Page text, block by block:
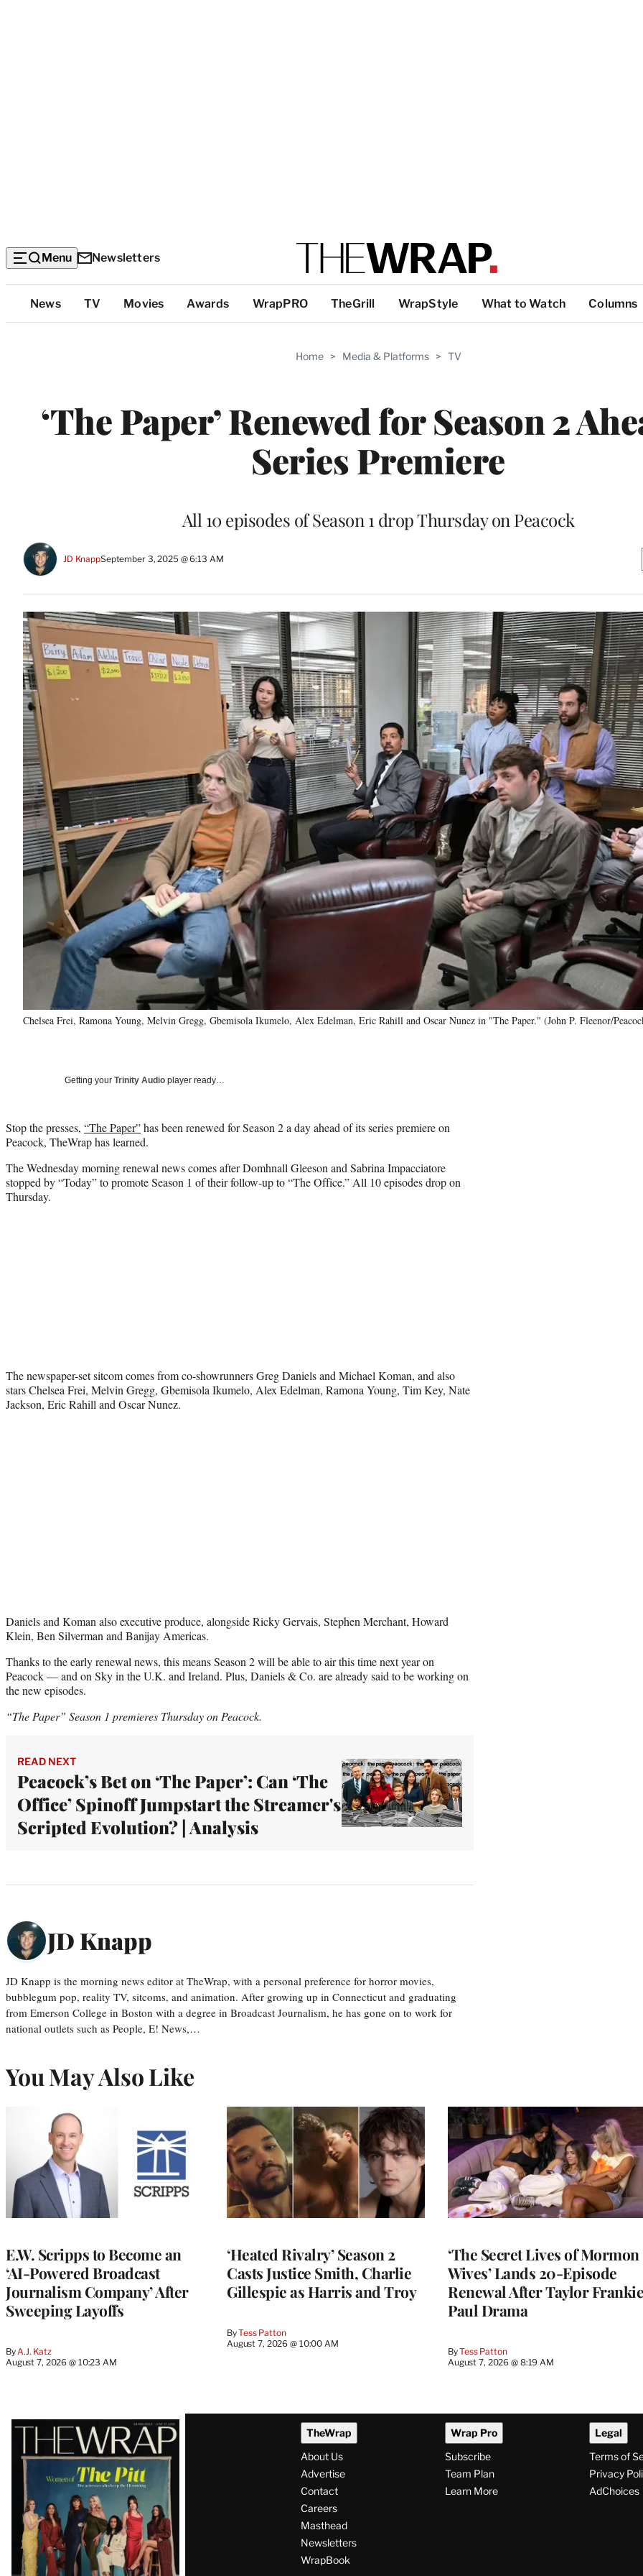
Menu Newsletters
Top
Categories
News TV Movies Awards WrapPRO TheGrill WrapStyle What to Watch Columns
Home > Media & Platforms > TV
‘The Paper’ Renewed for Season 2
Series Premiere
All 10 episodes of Season 1 drop Thursday on Peacock
JD KnappSeptember 3, 2025 @ 6:13 AM
Chelsea Frei, Ramona Young, Melvin Gregg, Gbemisola Ikumelo, Alex Edelman, Eric Rahill and Oscar Nunez in "The Paper." (John P. Fleenor/
Getting your Trinity Audio player ready…
Stop the presses, “The Paper”has been renewed for Season 2 a day ahead of its series premiere on
Peacock, TheWrap has learned.
The Wednesday morning renewal news comes after Domhnall Gleeson and Sabrina Impacciatore
stopped by “Today” to promote Season 1 of their follow-up to “The Office.” All 10 episodes drop on
Thursday.
The newspaper-set sitcom comes from co-showrunners Greg Daniels and Michael Koman, and also
stars Chelsea Frei, Melvin Gregg, Gbemisola Ikumelo, Alex Edelman, Ramona Young, Tim Key, Nate
Jackson, Eric Rahill and Oscar Nunez.
Daniels and Koman also executive produce, alongside Ricky Gervais, Stephen Merchant, Howard
Klein, Ben Silverman and Banijay Americas.
Thanks to the early renewal news, this means Season 2 will be able to air this time next year on
Peacock — and on Sky in the U.K. and Ireland. Plus, Daniels & Co. are already said to be working on
the new episodes.
“The Paper” Season 1 premieres Thursday on Peacock.
READ NEXT
Peacock’s Bet on ‘The Paper’: Can ‘The
Office’ Spinoff Jumpstart the Streamer's
Scripted Evolution? | Analysis
JD Knapp
JD Knapp is the morning news editor at TheWrap, with a personal preference for horror movies,
bubblegum pop, reality TV, sitcoms, and animation. After growing up in Connecticut and graduating
from Emerson College in Boston with a degree in Broadcast Journalism, he has gone on to work for
national outlets such as People, E! News,…
You May Also Like
E.W. Scripps to Become an
‘AI-Powered Broadcast
Journalism Company’ After
Sweeping Layoffs
ByA.J. Katz
August 7, 2026 @ 10:23 AM
‘Heated Rivalry’ Season 2
Casts Justice Smith, Charlie
Gillespie as Harris and Troy
ByTess Patton
August 7, 2026 @ 10:00 AM
‘The Secret Lives of Mormon
Wives’ Lands 20-Episode
Renewal After Taylor Frankie
Paul Drama
ByTess Patton
August 7, 2026 @ 8:19 AM
Latest
Magazine
Issue
TheWrap
About Us
Advertise
Contact
Careers
Masthead
Newsletters
WrapBook
Wrap Pro
Subscribe
Team Plan
Learn More
Legal
Terms of
Privacy
AdChoices